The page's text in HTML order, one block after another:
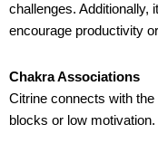
challenges. Additionally,
encourage productivity
Chakra Associations
Citrine connects with
blocks or low